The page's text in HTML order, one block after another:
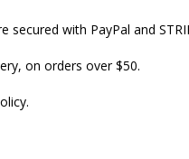
secured with PayPal and
on orders over $50.